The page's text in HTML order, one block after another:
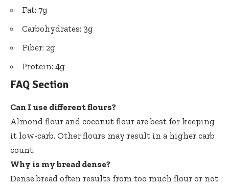
Fat: 7g
Carbohydrates: 3g
Fiber: 2g
Protein: 4g
FAQ Section
Can I use different flours?
Almond flour and coconut flour are best for keeping
it low-carb. Other flours may result in a higher carb
count.
Why is my bread dense?
Dense bread often results from too much flour or not